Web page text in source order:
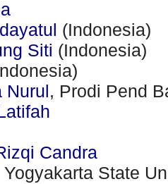
(Indonesia)
Siti (Indonesia)
Nurul, Prodi Pend
Candra
Yogyakarta State